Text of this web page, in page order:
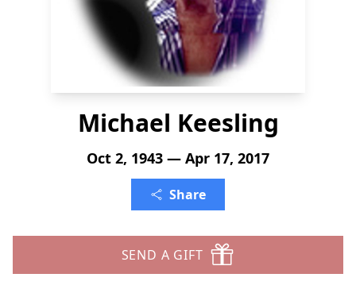
Michael Keesling
Oct 2, 1943 — Apr 17, 2017
Share
SEND A GIFT